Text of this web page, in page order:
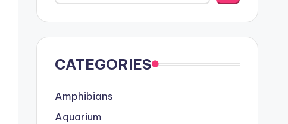
CATEGORIES
Amphibians
Aquarium